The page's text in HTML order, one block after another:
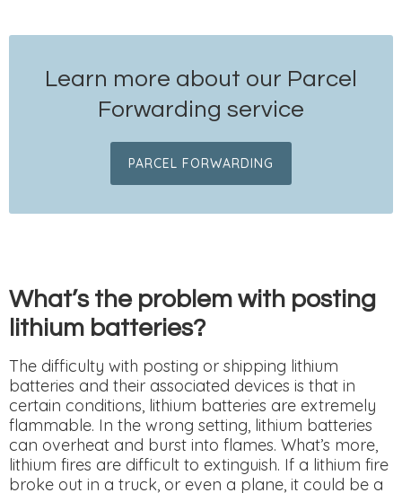
Learn more about our Parcel
Forwarding service
PARCEL FORWARDING
What’s the problem with posting
lithium batteries?
The difficulty with posting or shipping lithium
batteries and their associated devices is that in
certain conditions, lithium batteries are extremely
flammable. In the wrong setting, lithium batteries
can overheat and burst into flames. What’s more,
lithium fires are difficult to extinguish. If a lithium fire
broke out in a truck, or even a plane, it could be a